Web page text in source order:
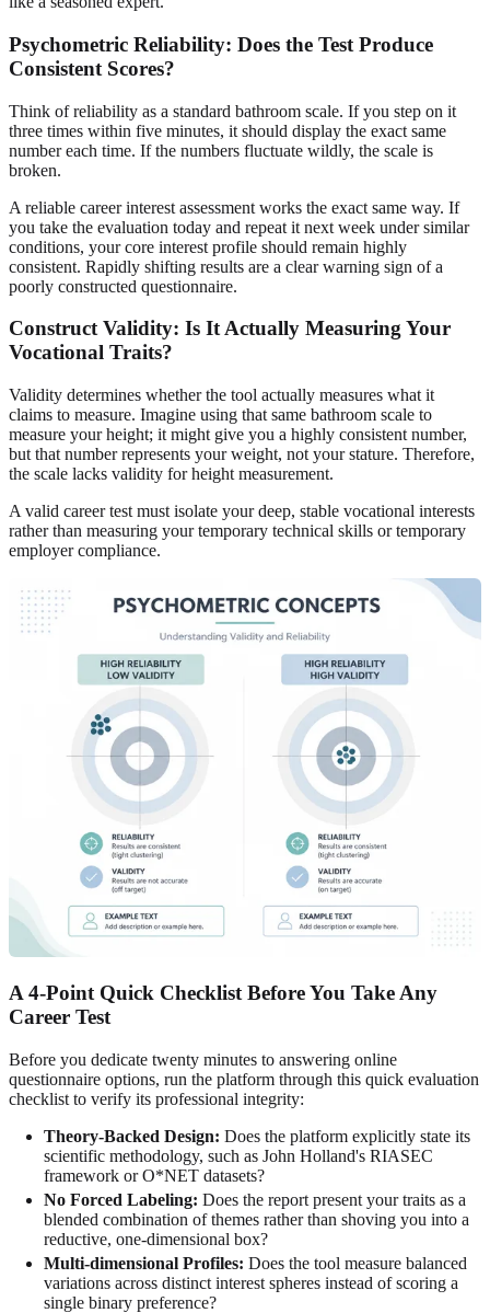
Psychometric Reliability: Does the Test Produce
Consistent Scores?
Think of reliability as a standard bathroom scale. If you step on it
three times within five minutes, it should display the exact same
number each time. If the numbers fluctuate wildly, the scale is
broken.
A reliable career interest assessment works the exact same way. If
you take the evaluation today and repeat it next week under similar
conditions, your core interest profile should remain highly
consistent. Rapidly shifting results are a clear warning sign of a
poorly constructed questionnaire.
Construct Validity: Is It Actually Measuring Your
Vocational Traits?
Validity determines whether the tool actually measures what it
claims to measure. Imagine using that same bathroom scale to
measure your height; it might give you a highly consistent number,
but that number represents your weight, not your stature. Therefore,
the scale lacks validity for height measurement.
A valid career test must isolate your deep, stable vocational interests
rather than measuring your temporary technical skills or temporary
employer compliance.
A 4-Point Quick Checklist Before You Take Any
Career Test
Before you dedicate twenty minutes to answering online
questionnaire options, run the platform through this quick evaluation
checklist to verify its professional integrity:
Theory-Backed Design: Does the platform explicitly state its
scientific methodology, such as John Holland's RIASEC
framework or O*NET datasets?
No Forced Labeling: Does the report present your traits as a
blended combination of themes rather than shoving you into a
reductive, one-dimensional box?
Multi-dimensional Profiles: Does the tool measure balanced
variations across distinct interest spheres instead of scoring a
single binary preference?